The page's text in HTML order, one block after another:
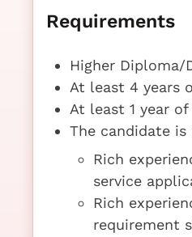
Requirements
Higher Diploma/
At least 4 years
At least 1 year
The candidate is
Rich
service
Rich
requirement